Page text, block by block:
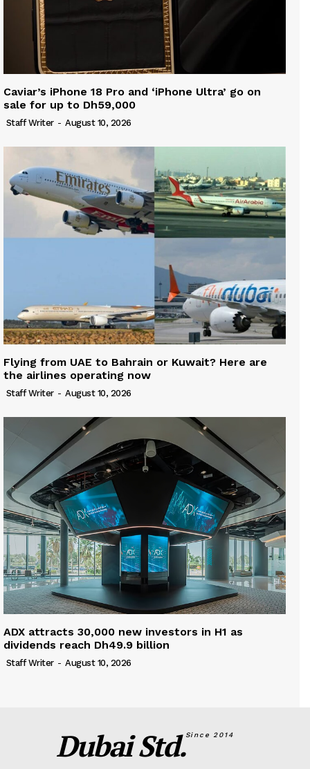
Caviar’s iPhone 18 Pro and ‘iPhone Ultra’ go on
sale for up to Dh59,000
Staff Writer - August 10, 2026
Flying from UAE to Bahrain or Kuwait? Here are
the airlines operating now
Staff Writer - August 10, 2026
ADX attracts 30,000 new investors in H1 as
dividends reach Dh49.9 billion
Staff Writer - August 10, 2026
Dubai Std.Since 2014